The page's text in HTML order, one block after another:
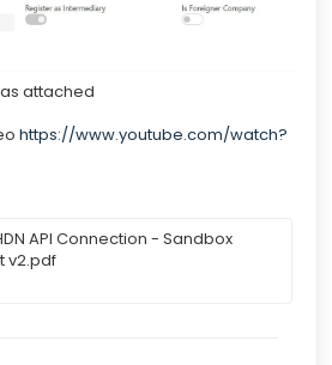
attached
https://www.youtube.com/watch?
API Connection - Sandbox
v2.pdf